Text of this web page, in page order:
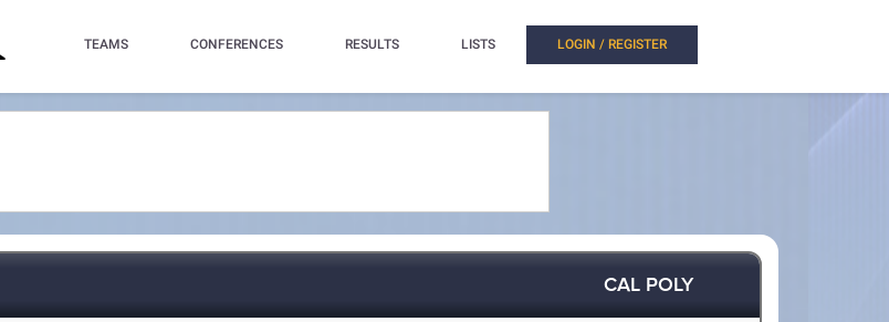
TEAMS CONFERENCES RESULTS LISTS LOGIN / REGISTER
CAL POLY